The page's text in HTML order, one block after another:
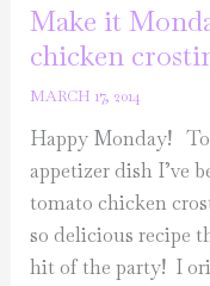
Make it
chicken
MARCH 17, 2014
Happy Monday!
appetizer dish I’ve
tomato chicken
so delicious recipe
hit of the party! I